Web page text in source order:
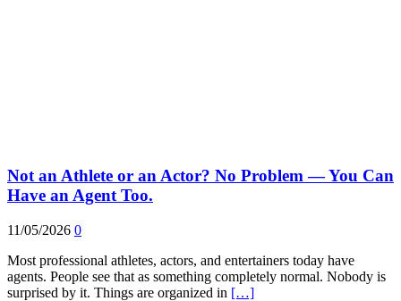
Not an Athlete or an Actor? No Problem — You Can
Have an Agent Too.
11/05/2026 0
Most professional athletes, actors, and entertainers today have
agents. People see that as something completely normal. Nobody is
surprised by it. Things are organized in […]